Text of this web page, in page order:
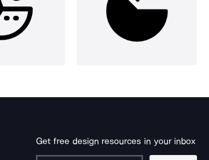
Get free design resources in your inbox